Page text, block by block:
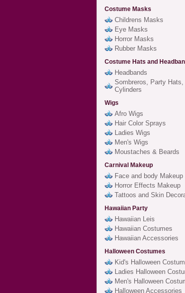
Costume Masks
Childrens Masks
Eye Masks
Horror Masks
Rubber Masks
Costume Hats and
Headbands
Sombreros, Party Hats,
Cylinders
Wigs
Afro Wigs
Hair Color Sprays
Ladies Wigs
Men's Wigs
Moustaches & Beards
Carnival Makeup
Face and body Makeup
Horror Effects Makeup
Tattoos and Skin
Hawaiian Party
Hawaiian Leis
Hawaiian Costumes
Hawaiian Accessories
Halloween Costumes
Kid's Halloween
Ladies Halloween
Men's Halloween
Halloween Accessories